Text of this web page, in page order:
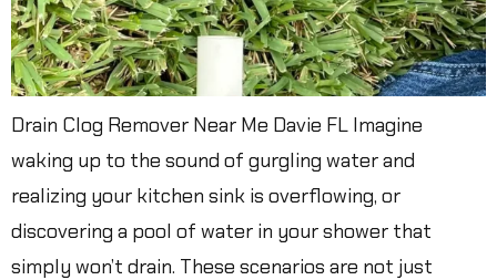
Drain Clog Remover Near Me Davie FL Imagine
waking up to the sound of gurgling water and
realizing your kitchen sink is overflowing, or
discovering a pool of water in your shower that
simply won’t drain. These scenarios are not just